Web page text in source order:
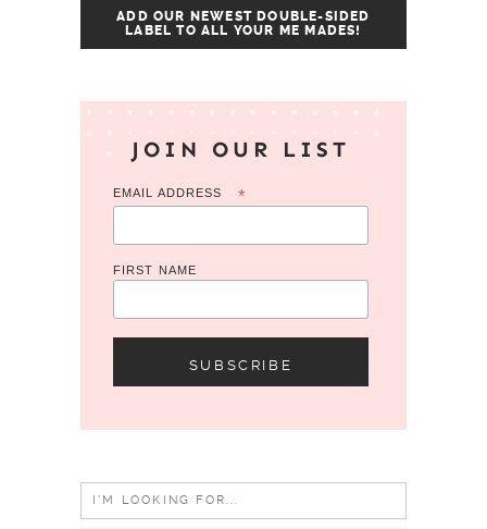
ADD OUR NEWEST DOUBLE-SIDED
LABEL TO ALL YOUR ME MADES!
JOIN OUR LIST
EMAIL ADDRESS *
FIRST NAME
Search
for: